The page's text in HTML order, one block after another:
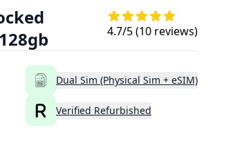
4.7/5 (10 reviews)
Dual Sim (Physical Sim + eSIM)
Verified Refurbished